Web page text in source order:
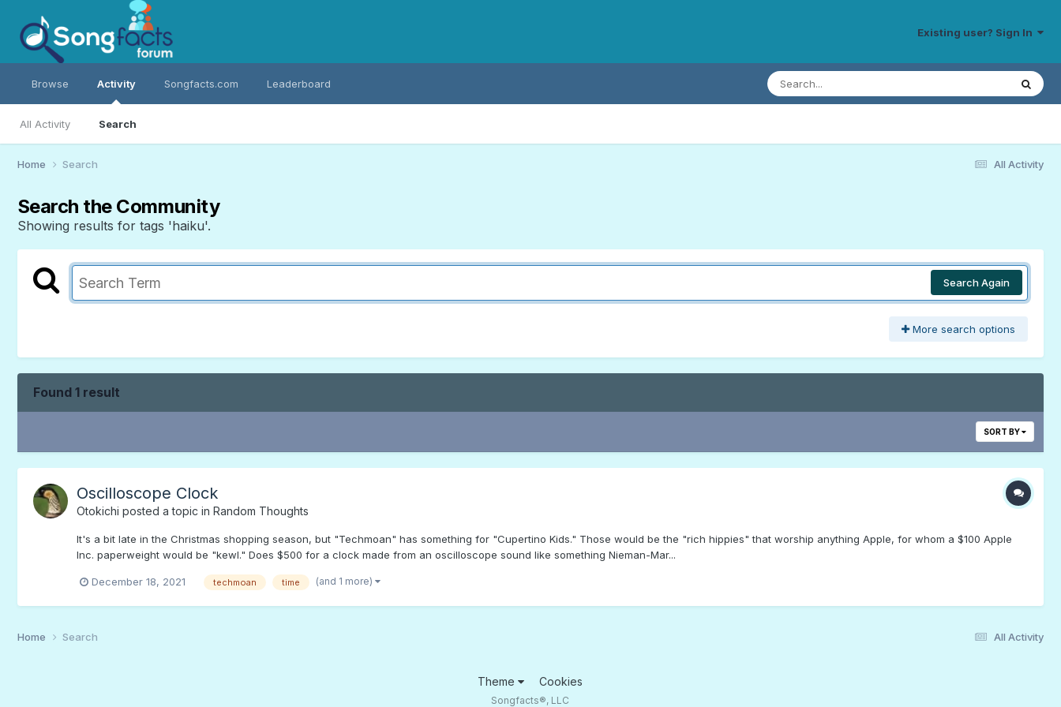
Existing user? Sign In
Browse Activity
All Activity Search
Songfacts.com Leaderboard
All Activity
Home Search
Search the Community
Showing results for tags 'haiku'.
Search Again
More search options
Found 1 result
SORT BY
Oscilloscope Clock
Otokichi posted a topic in Random Thoughts
It's a bit late in the Christmas shopping season, but "Techmoan" has something for "Cupertino Kids." Those would be the "rich hippies" that worship anything Apple, for whom a $100 Apple
Inc. paperweight would be "kewl." Does $500 for a clock made from an oscilloscope sound like something Nieman-Mar...
December 18, 2021 techmoan time (and 1 more)
All Activity
Home Search
Theme Cookies
Songfacts®, LLC